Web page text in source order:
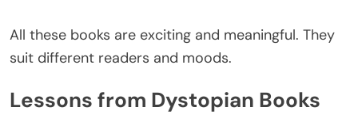
All these books are exciting and meaningful. They
suit different readers and moods.
Lessons from Dystopian Books